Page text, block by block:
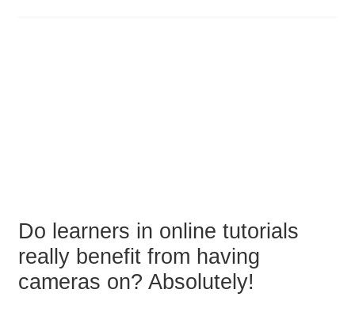
Do learners in online tutorials
really benefit from having
cameras on? Absolutely!